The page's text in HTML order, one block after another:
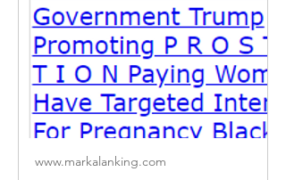
www.markalanking.com